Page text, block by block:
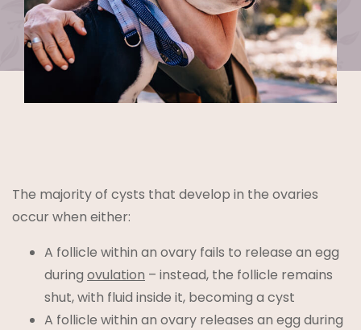
The majority of cysts that develop in the ovaries
occur when either:
A follicle within an ovary fails to release an egg
during ovulation – instead, the follicle remains
shut, with fluid inside it, becoming a cyst
A follicle within an ovary releases an egg during